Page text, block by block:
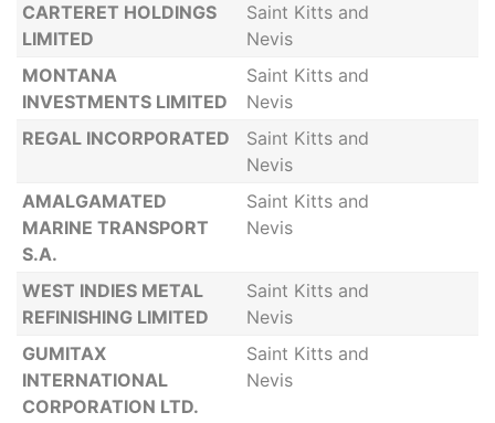
CARTERET HOLDINGS
LIMITED
Saint Kitts and
Nevis
MONTANA
INVESTMENTS LIMITED
Saint Kitts and
Nevis
REGAL INCORPORATED
Saint Kitts and
Nevis
AMALGAMATED
MARINE TRANSPORT
S.A.
Saint Kitts and
Nevis
WEST INDIES METAL
REFINISHING LIMITED
Saint Kitts and
Nevis
GUMITAX
INTERNATIONAL
CORPORATION LTD.
Saint Kitts and
Nevis